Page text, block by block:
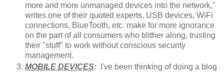
more and more unmanaged devices into the network,"
writes one of their quoted experts. USB devices, WiFi
connections, BlueTooth, etc. make for more ignorance
on the part of all consumers who blither along, trusting
their "stuff" to work without conscious security
management.
MOBILE DEVICES:
I've been thinking of doing a blog